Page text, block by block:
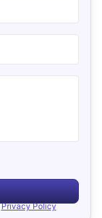
Privacy Policy